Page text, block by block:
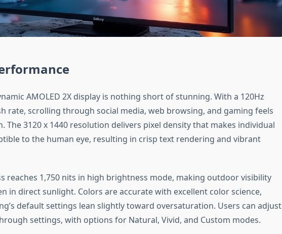
AMOLED 2X display is nothing short of stunning. With a 120Hz
rate, scrolling through social media, web browsing, and gaming feels
The 3120 x 1440 resolution delivers pixel density that makes individual
to the human eye, resulting in crisp text rendering and vibrant
reaches 1,750 nits in high brightness mode, making outdoor visibility
in direct sunlight. Colors are accurate with excellent color science,
default settings lean slightly toward oversaturation. Users can adjust
settings, with options for Natural, Vivid, and Custom modes.